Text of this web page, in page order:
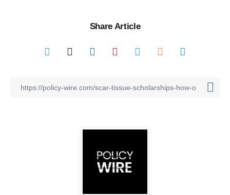
Share Article